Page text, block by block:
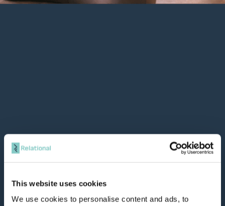
This website uses cookies
We use cookies to personalise content and ads, to